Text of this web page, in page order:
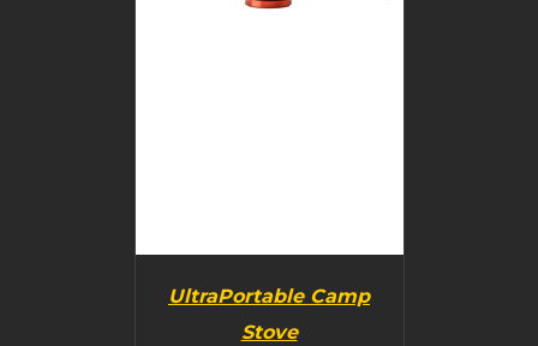
UltraPortable Camp
Stove